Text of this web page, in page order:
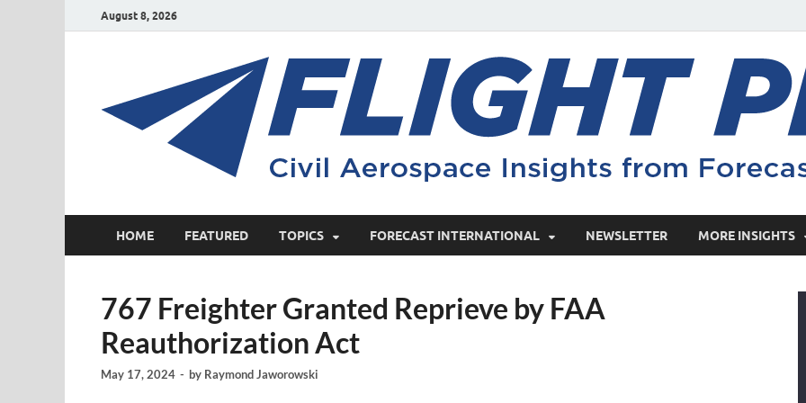
August 8, 2026
HOME FEATURED TOPICS FORECAST INTERNATIONAL NEWSLETTER MORE INSIGHTS
767 Freighter Granted Reprieve by FAA
Reauthorization Act
May 17, 2024 - by Raymond Jaworowski